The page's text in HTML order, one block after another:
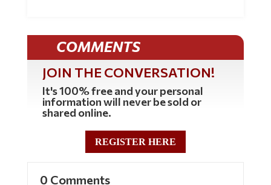
COMMENTS
JOIN THE CONVERSATION!
It's 100% free and your personal
information will never be sold or
shared online.
REGISTER HERE